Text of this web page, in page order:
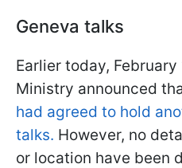
Geneva talks
Earlier today, February
Ministry announced
had agreed to hold
talks. However, no
or location have been